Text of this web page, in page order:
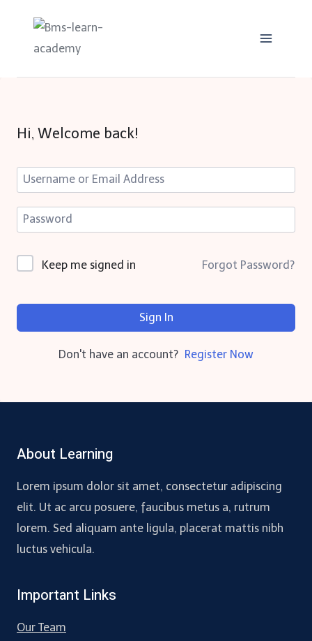
content
Hi, Welcome back!
Keep me signed in Forgot Password?
Sign In
Don't have an account? Register Now
About Learning
Lorem ipsum dolor sit amet, consectetur adipiscing
elit. Ut ac arcu posuere, faucibus metus a, rutrum
lorem. Sed aliquam ante ligula, placerat mattis nibh
luctus vehicula.
Important Links
Our Team